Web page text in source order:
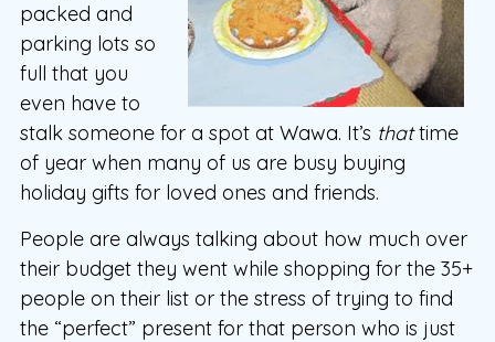
packed and
parking lots so
full that you
even have to
stalk someone for a spot at Wawa. It’s thattime
of year when many of us are busy buying
holiday gifts for loved ones and friends.
People are always talking about how much over
their budget they went while shopping for the 35+
people on their list or the stress of trying to find
the “perfect” present for that person who is just